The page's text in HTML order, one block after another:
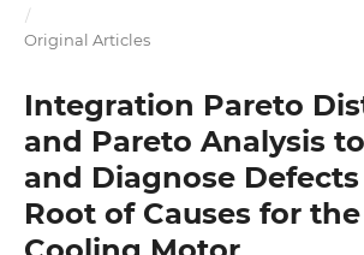
/
Original Articles
Integration Pareto
and Pareto Analysis
and Diagnose
Root of Causes for